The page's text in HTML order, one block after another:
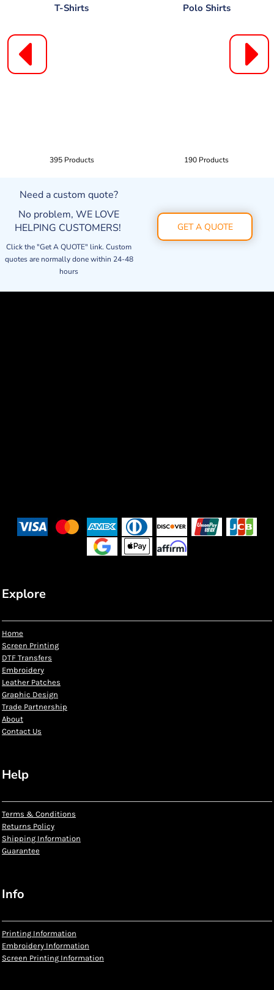
T-Shirts
395 Products
Polo Shirts
190 Products
Need a custom quote?
No problem, WE LOVE
HELPING CUSTOMERS!
Click the "Get A QUOTE" link. Custom
quotes are normally done within 24-48
hours
GET A QUOTE
Explore
Home
Screen Printing
DTF Transfers
Embroidery
Leather Patches
Graphic Design
Trade Partnership
About
Contact Us
Help
Terms & Conditions
Returns Policy
Shipping Information
Guarantee
Info
Printing Information
Embroidery Information
Screen Printing Information